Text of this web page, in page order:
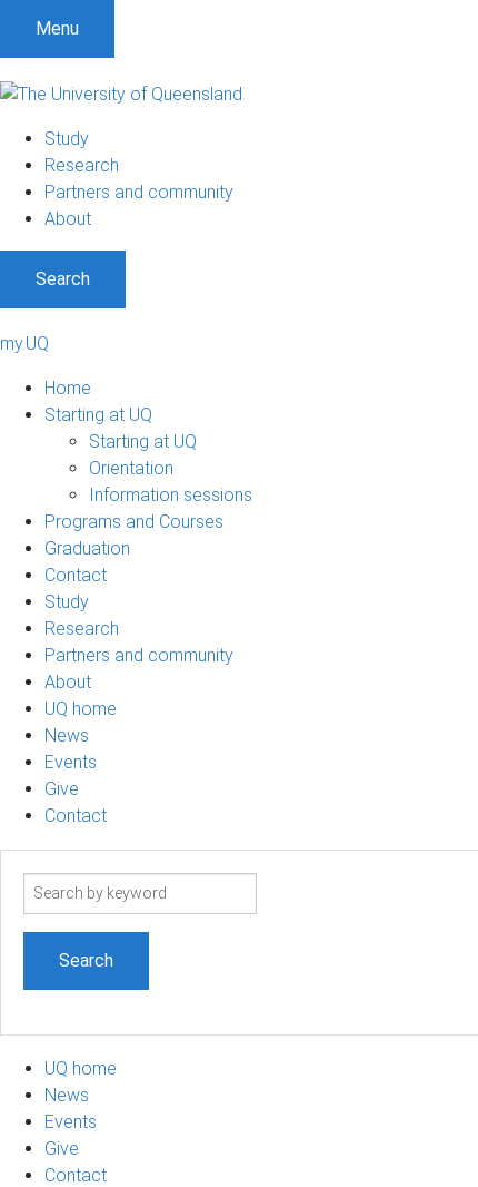
Menu
Study
Research
Partners and community
About
Search
my.UQ
Home
Starting at UQ
Starting at UQ
Orientation
Information sessions
Programs and Courses
Graduation
Contact
Study
Research
Partners and community
About
UQ home
News
Events
Give
Contact
Search
UQ home
News
Events
Give
Contact